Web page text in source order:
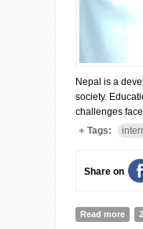
Nepal is a
society.
challenges
Tags:
Share on
Read more